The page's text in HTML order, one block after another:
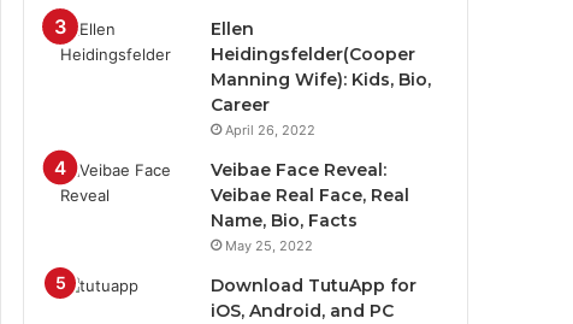
Ellen
Heidingsfelder(Cooper
Manning Wife): Kids, Bio,
Career
April 26, 2022
Veibae Face Reveal:
Veibae Real Face, Real
Name, Bio, Facts
May 25, 2022
Download TutuApp for
iOS, Android, and PC